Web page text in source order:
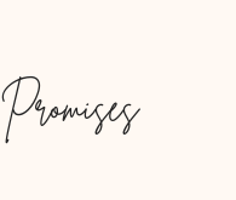
Promises